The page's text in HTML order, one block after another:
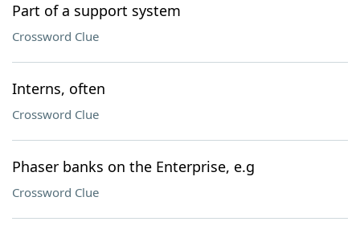
Part of a support system
Crossword Clue
Interns, often
Crossword Clue
Phaser banks on the Enterprise, e.g
Crossword Clue